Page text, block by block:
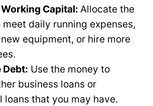
Capital:Allocate the
daily running expenses,
equipment, or hire more
Debt: Use the money to
business loans or
loans that you may have.